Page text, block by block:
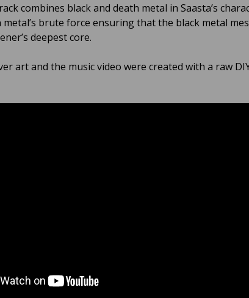
combines black and death metal in Saasta’s
metal’s brute force ensuring that the black metal
deepest core.
art and the music video were created with a raw